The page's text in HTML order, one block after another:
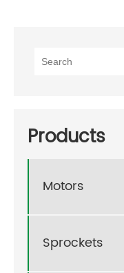
Products
Motors
Sprockets